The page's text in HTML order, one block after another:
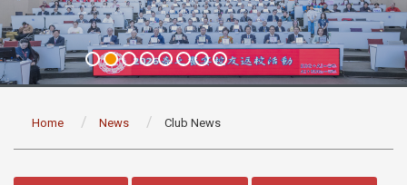
Home News Club News